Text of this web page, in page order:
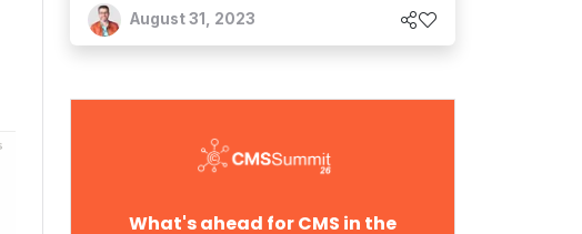
August 31, 2023
What's ahead for CMS in the